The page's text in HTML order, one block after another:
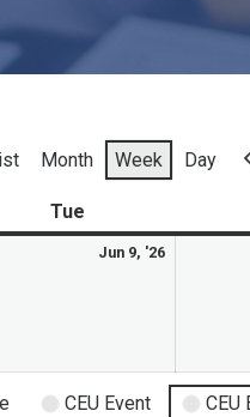
Frequently Asked
Month Week Day
Tue
Jun 9, '26
CEU Event CEU